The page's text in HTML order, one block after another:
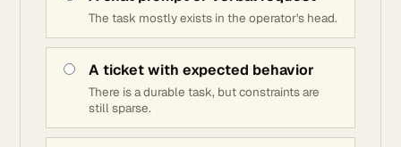
The task mostly exists in the operator's head.
A ticket with expected behavior
There is a durable task, but constraints are
still sparse.